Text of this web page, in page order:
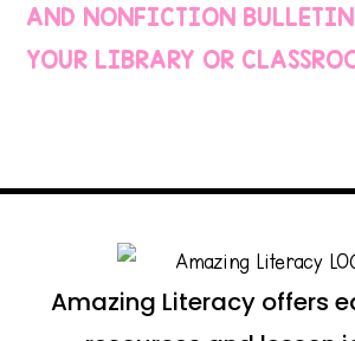
AND NONFICTION
YOUR LIBRARY OR
Amazing Literacy offers